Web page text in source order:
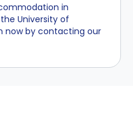
in
University of
now by contacting our